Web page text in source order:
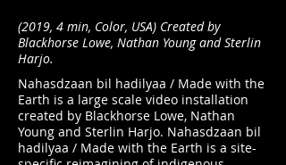
(2019, 4 min, Color, USA) Created by
Blackhorse Lowe, Nathan Young and Sterlin
Harjo.
Nahasdzaan bil hadilyaa / Made with the
Earth is a large scale video installation
created by Blackhorse Lowe, Nathan
Young and Sterlin Harjo. Nahasdzaan bil
hadilyaa / Made with the Earth is a site-